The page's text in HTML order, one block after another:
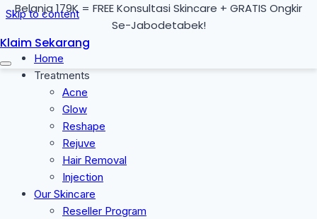
Skip to content
Home
Treatments
Acne
Glow
Reshape
Rejuve
Hair Removal
Injection
Our Skincare
Reseller Program
Belanja 179K = FREE Konsultasi Skincare + GRATIS Ongkir
Se-Jabodetabek!
Klaim Sekarang